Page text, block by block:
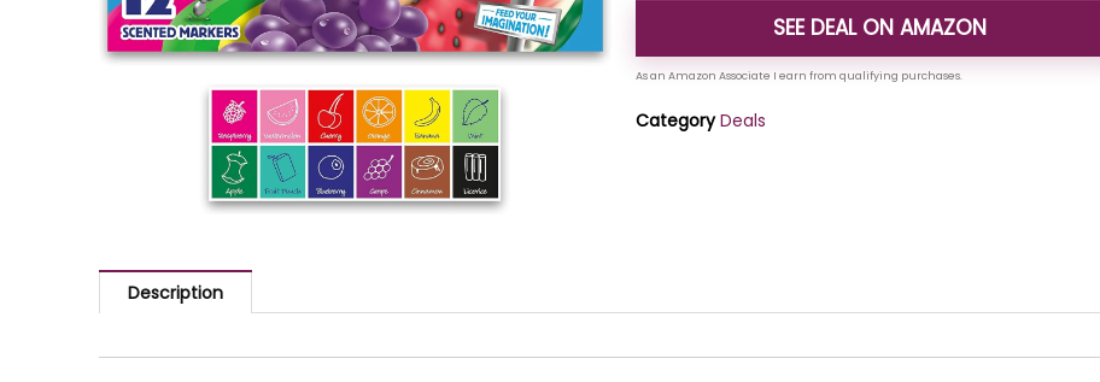
SEE DEAL ON AMAZON
Category Deals
Description